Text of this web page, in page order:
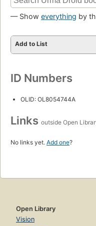
— Show everything by
Add to List
ID Numbers
OLID: OL8054744A
Links outside Open
No links yet. Add one?
Open Library
Vision